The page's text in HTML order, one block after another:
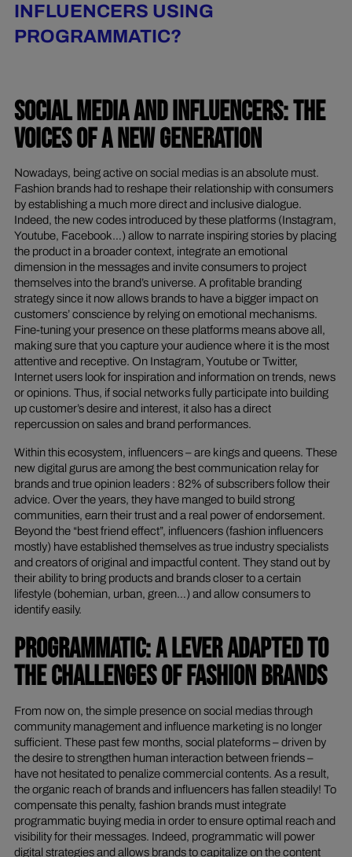
INFLUENCERS USING
PROGRAMMATIC?
SOCIAL MEDIA AND INFLUENCERS: THE
VOICES OF A NEW GENERATION
Nowadays, being active on social medias is an absolute must.
Fashion brands had to reshape their relationship with consumers
by establishing a much more direct and inclusive dialogue.
Indeed, the new codes introduced by these platforms (Instagram,
Youtube, Facebook…) allow to narrate inspiring stories by placing
the product in a broader context, integrate an emotional
dimension in the messages and invite consumers to project
themselves into the brand’s universe. A profitable branding
strategy since it now allows brands to have a bigger impact on
customers’ conscience by relying on emotional mechanisms.
Fine-tuning your presence on these platforms means above all,
making sure that you capture your audience where it is the most
attentive and receptive. On Instagram, Youtube or Twitter,
Internet users look for inspiration and information on trends, news
or opinions. Thus, if social networks fully participate into building
up customer’s desire and interest, it also has a direct
repercussion on sales and brand performances.
Within this ecosystem, influencers – are kings and queens. These
new digital gurus are among the best communication relay for
brands and true opinion leaders : 82% of subscribers follow their
advice. Over the years, they have manged to build strong
communities, earn their trust and a real power of endorsement.
Beyond the “best friend effect”, influencers (fashion influencers
mostly) have established themselves as true industry specialists
and creators of original and impactful content. They stand out by
their ability to bring products and brands closer to a certain
lifestyle (bohemian, urban, green…) and allow consumers to
identify easily.
PROGRAMMATIC: A LEVER ADAPTED TO
THE CHALLENGES OF FASHION BRANDS
From now on, the simple presence on social medias through
community management and influence marketing is no longer
sufficient. These past few months, social plateforms – driven by
the desire to strengthen human interaction between friends –
have not hesitated to penalize commercial contents. As a result,
the organic reach of brands and influencers has fallen steadily! To
compensate this penalty, fashion brands must integrate
programmatic buying media in order to ensure optimal reach and
visibility for their messages. Indeed, programmatic will power
digital strategies and allows brands to capitalize on the content